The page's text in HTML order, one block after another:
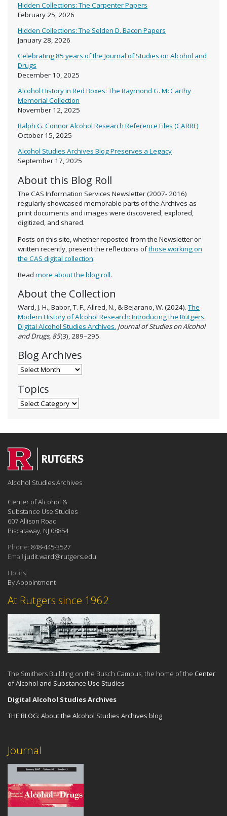
Hidden Collections: The Carpenter Papers
February 25, 2026
Hidden Collections: The Selden D. Bacon Papers
January 28, 2026
Celebrating 85 years of the Journal of Studies on Alcohol and
Drugs
December 10, 2025
Alcohol History in Red Boxes: The Raymond G. McCarthy
Memorial Collection
November 12, 2025
Ralph G. Connor Alcohol Research Reference Files (CARRF)
October 15, 2025
Alcohol Studies Archives Blog Preserves a Legacy
September 17, 2025
About this Blog Roll
The CAS Information Services Newsletter (2007- 2016)
regularly showcased memorable parts of the Archives as
print documents and images were discovered, explored,
digitized, and shared.
Posts on this site, whether reposted from the Newsletter or
written recently, present the reflections ofthose working on
the CAS digital collection.
Readmore about the blog roll.
About the Collection
Ward, J. H., Babor, T. F., Allred, N., & Bejarano, W. (2024).The
Modern History of Alcohol Research: Introducing the Rutgers
Digital Alcohol Studies Archives. Journal of Studies on Alcohol
and Drugs, 85(3), 289–295.
Blog Archives
Blog Archives
Topics
Topics
Journal
At Rutgers since 1962
The Smithers Building on the Busch Campus, the home of the Center
of Alcohol and Substance Use Studies
Digital Alcohol Studies Archives
THE BLOG: About the Alcohol Studies Archives blog
Alcohol Studies Archives
Center of Alcohol &
Substance Use Studies
607 Allison Road
Piscataway, NJ 08854
Phone: 848-445-3527
Email:judit.ward@rutgers.edu
Hours:
By Appointment